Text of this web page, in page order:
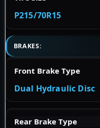
P215/70R15
BRAKES:
Front Brake Type
Dual Hydraulic Disc
Rear Brake Type